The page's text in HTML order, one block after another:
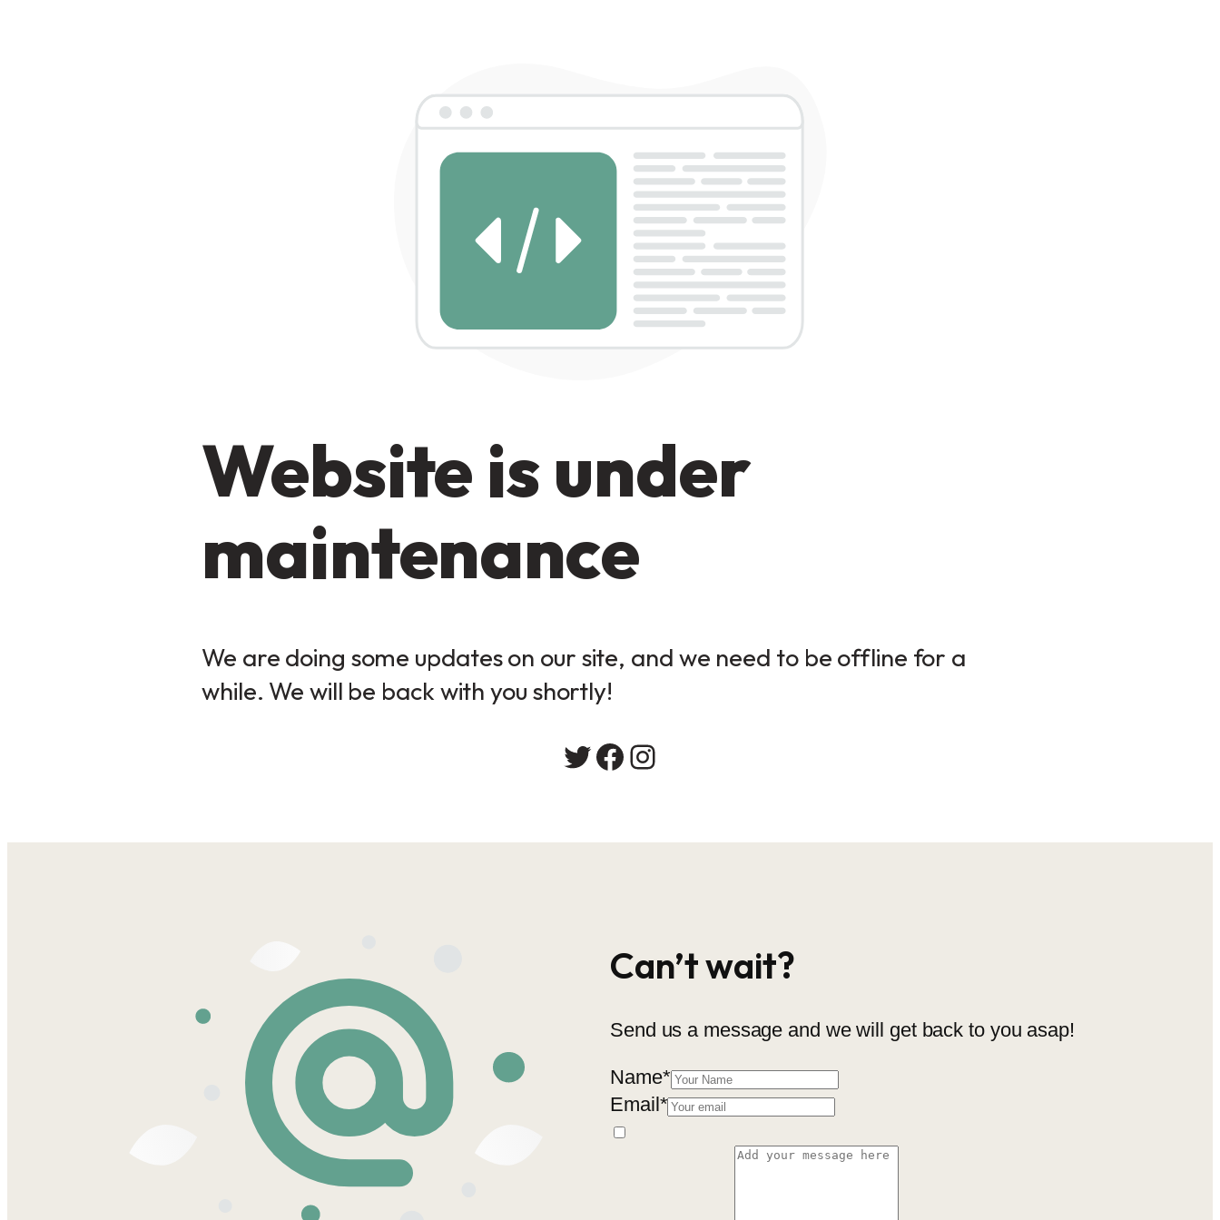
Website is under
maintenance
We are doing some updates on our site, and we need to be offline for a
while. We will be back with you shortly!
Twitter
Facebook
Instagram
Can’t wait?
Send us a message and we will get back to you asap!
Name*
Email*